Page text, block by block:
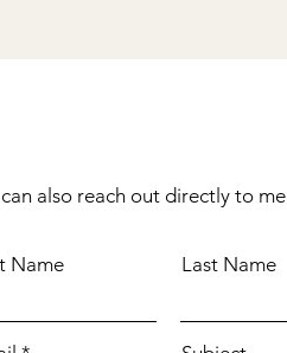
can also reach out directly to me
Name Last Name